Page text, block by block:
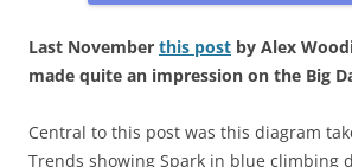
Last November this post by Alex
made quite an impression on the Big
Central to this post was this diagram
Trends showing Spark in blue climbing